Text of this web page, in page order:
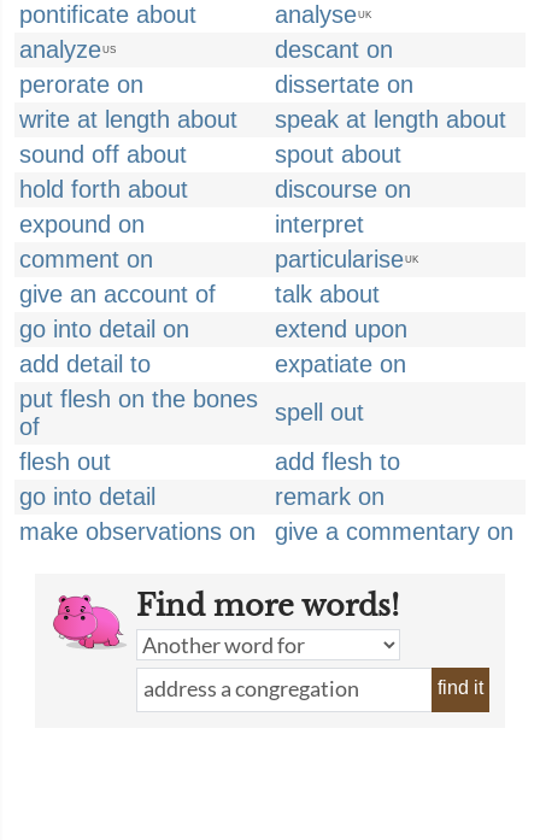
pontificate about
analyseUK
analyzeUS
descant on
perorate on
dissertate on
write at length about
speak at length about
sound off about
spout about
hold forth about
discourse on
expound on
interpret
comment on
particulariseUK
give an account of
talk about
go into detail on
extend upon
add detail to
expatiate on
put flesh on the bones
of
spell out
flesh out
add flesh to
go into detail
remark on
make observations on
give a commentary on
Find more words!
find it